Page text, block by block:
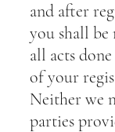
and after
you shall be
all acts
of your
Neither we
parties